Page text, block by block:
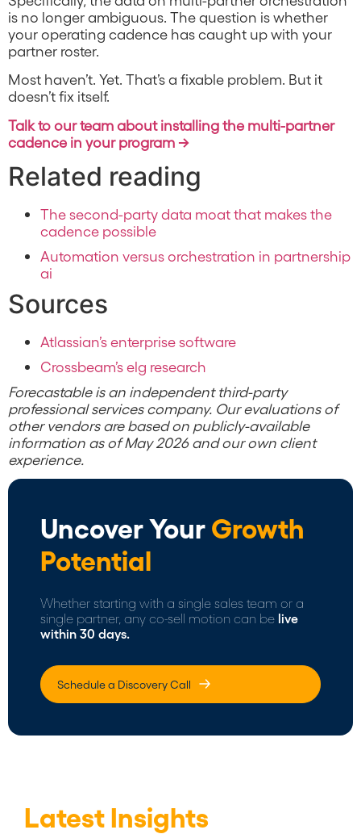
is no longer ambiguous. The question is whether
your operating cadence has caught up with your
partner roster.
Most haven’t. Yet. That’s a fixable problem. But it
doesn’t fix itself.
Talk to our team about installing the multi-partner
cadence in your program →
Related reading
The second-party data moat that makes the
cadence possible
Automation versus orchestration in partnership
ai
Sources
Atlassian’s enterprise software
Crossbeam’s elg research
Forecastable is an independent third-party
professional services company. Our evaluations of
other vendors are based on publicly-available
information as of May 2026 and our own client
experience.
Uncover YourGrowth
Potential
Whether starting with a single sales team or a
single partner, any co-sell motion can be live
within 30 days.
Schedule a Discovery Call
Latest Insights